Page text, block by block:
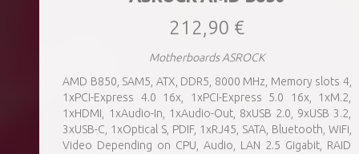
212,90 €
Motherboards ASROCK
AMD B850, SAM5, ATX, DDR5, 8000 MHz, Memory slots 4,
1xPCI-Express 4.0 16x, 1xPCI-Express 5.0 16x, 1xM.2,
1xHDMI, 1xAudio-In, 1xAudio-Out, 8xUSB 2.0, 9xUSB 3.2,
3xUSB-C, 1xOptical S, PDIF, 1xRJ45, SATA, Bluetooth, WiFi,
Video Depending on CPU, Audio, LAN 2.5 Gigabit, RAID